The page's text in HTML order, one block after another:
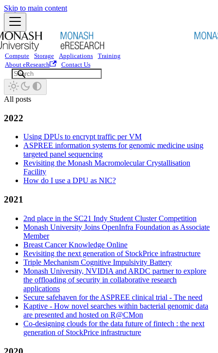
Skip to main content
Compute Storage Applications
Training
About eResearch
Contact Us
All posts
2022
Using DPUs to encrypt traffic per VM
ASPREE information systems for genomic medicine using
targeted panel sequencing
Revisiting the Monash Macromolecular Crystallisation
Facility
How do I use a DPU as NIC?
2021
2nd place in the SC21 Indy Student Cluster Competition
Monash University Joins OpenInfra Foundation as Associate
Member
Breast Cancer Knowledge Online
Revisiting the next generation of StockPrice infrastructure
Triple Mechanism Cognitive Impulsivity Battery
Monash University, NVIDIA and ARDC partner to explore
the offloading of security in collaborative research
applications
Secure safehaven for the ASPREE clinical trial - The need
Kaptive - How novel searches within bacterial genomic data
are presented and hosted on R@CMon
Co-designing clouds for the data future of fintech : the next
generation of StockPrice infrastructure